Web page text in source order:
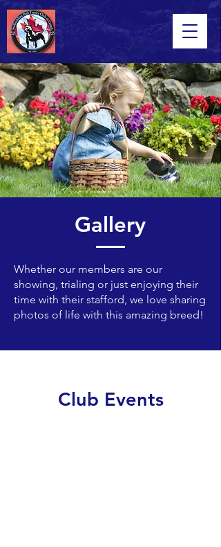
Staffordshire Bull
Terrier Club of Canada
Gallery
Whether our members are our
showing, trialing or just enjoying their
time with their stafford, we love sharing
photos of life with this amazing breed!
Club Events